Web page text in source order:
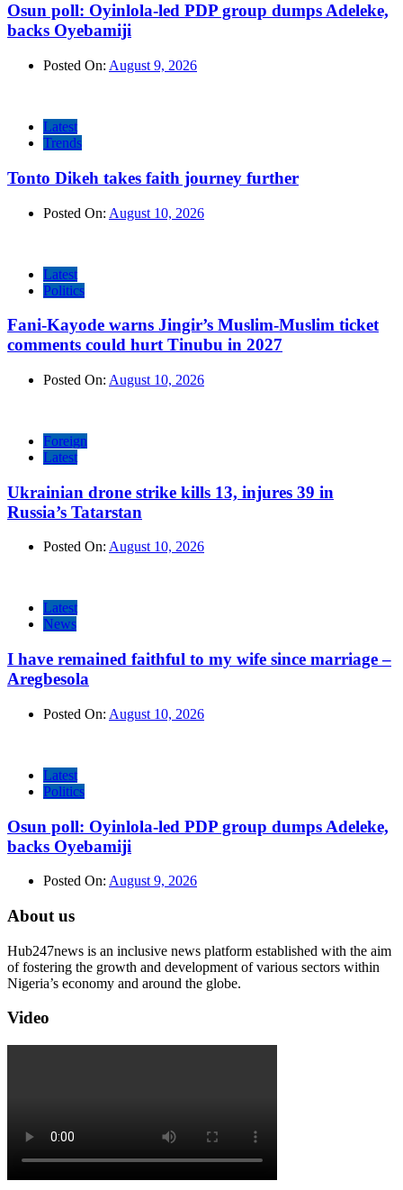
Osun poll: Oyinlola-led PDP group dumps Adeleke,
backs Oyebamiji
Posted On: August 9, 2026
Latest
Trends
Tonto Dikeh takes faith journey further
Posted On: August 10, 2026
Latest
Politics
Fani-Kayode warns Jingir’s Muslim-Muslim ticket
comments could hurt Tinubu in 2027
Posted On: August 10, 2026
Foreign
Latest
Ukrainian drone strike kills 13, injures 39 in
Russia’s Tatarstan
Posted On: August 10, 2026
Latest
News
I have remained faithful to my wife since marriage –
Aregbesola
Posted On: August 10, 2026
Latest
Politics
Osun poll: Oyinlola-led PDP group dumps Adeleke,
backs Oyebamiji
Posted On: August 9, 2026
About us
Hub247news is an inclusive news platform established with the aim
of fostering the growth and development of various sectors within
Nigeria’s economy and around the globe.
Video